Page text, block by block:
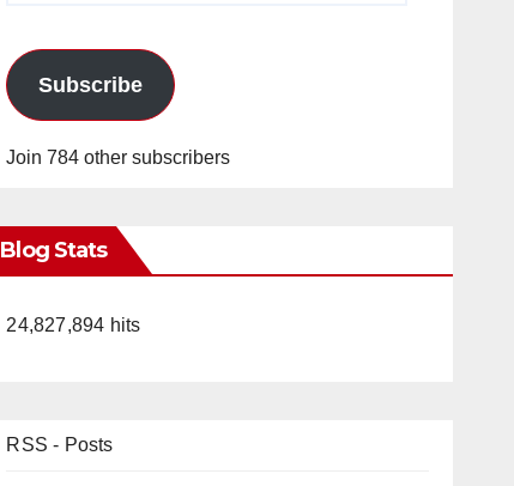
Subscribe
Join 784 other subscribers
Blog Stats
24,827,894 hits
RSS - Posts